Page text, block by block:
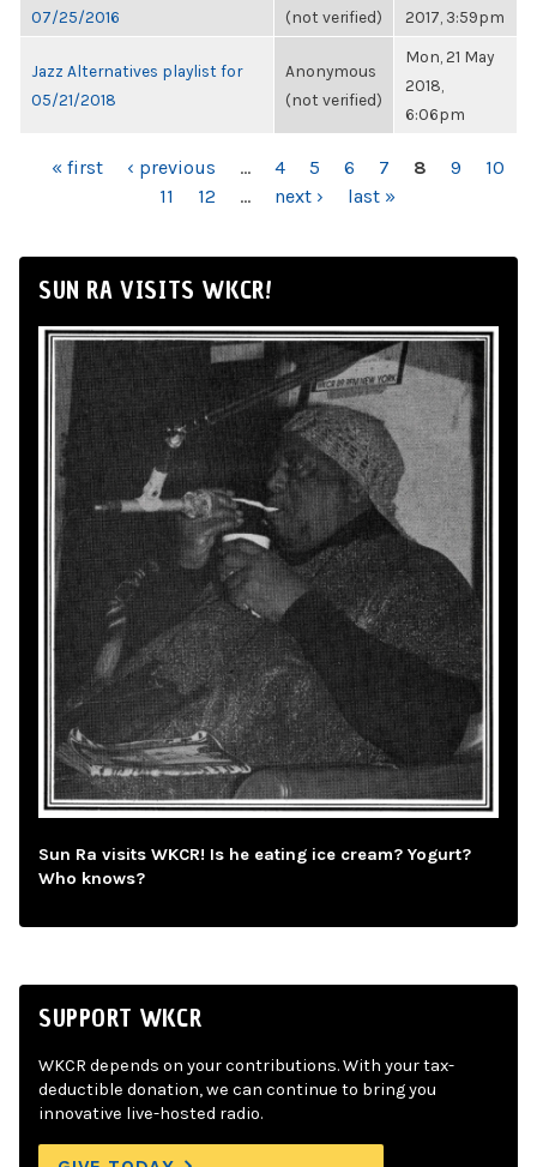
07/25/2016
(not verified)
2017, 3:59pm
Jazz Alternatives playlist for
05/21/2018
Anonymous
(not verified)
Mon, 21 May
2018,
6:06pm
PAGES
« first ‹ previous … 4 5 6 7 8 9
10
11
12 … next › last »
SUN RA VISITS WKCR!
Sun Ra visits WKCR! Is he eating ice cream? Yogurt?
Who knows?
SUPPORT WKCR
WKCR depends on your contributions. With your tax-
deductible donation, we can continue to bring you
innovative live-hosted radio.